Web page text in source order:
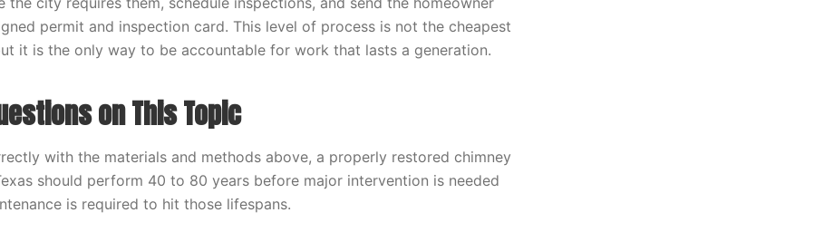
permit and inspection card. This level of process is not the cheapest
it is the only way to be accountable for work that lasts a generation.
on This Topic
with the materials and methods above, a properly restored chimney
should perform 40 to 80 years before major intervention is needed
is required to hit those lifespans.